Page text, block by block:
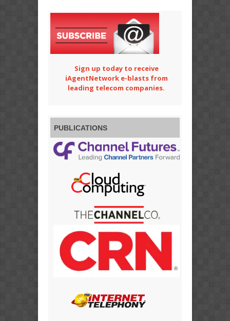
Sign up today to receive
iAgentNetwork e-blasts from
leading telecom companies.
PUBLICATIONS